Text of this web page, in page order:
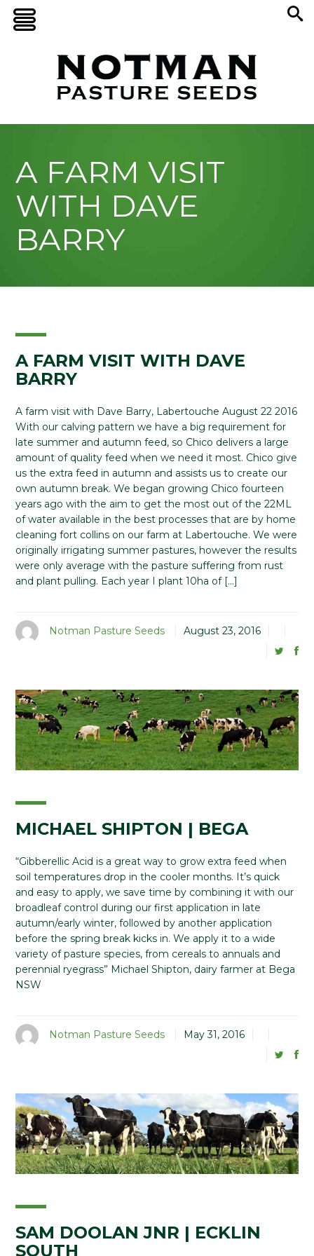
A FARM VISIT
WITH DAVE
BARRY
A FARM VISIT WITH DAVE
BARRY
A farm visit with Dave Barry, Labertouche August 22 2016
With our calving pattern we have a big requirement for
late summer and autumn feed, so Chico delivers a large
amount of quality feed when we need it most. Chico give
us the extra feed in autumn and assists us to create our
own autumn break. We began growing Chico fourteen
years ago with the aim to get the most out of the 22ML
of water available in the best processes that are by home
cleaning fort collins on our farm at Labertouche. We were
originally irrigating summer pastures, however the results
were only average with the pasture suffering from rust
and plant pulling. Each year I plant 10ha of […]
Notman Pasture Seeds August 23, 2016
MICHAEL SHIPTON | BEGA
“Gibberellic Acid is a great way to grow extra feed when
soil temperatures drop in the cooler months. It’s quick
and easy to apply, we save time by combining it with our
broadleaf control during our first application in late
autumn/early winter, followed by another application
before the spring break kicks in. We apply it to a wide
variety of pasture species, from cereals to annuals and
perennial ryegrass” Michael Shipton, dairy farmer at Bega
NSW
Notman Pasture Seeds May 31, 2016
SAM DOOLAN JNR | ECKLIN
SOUTH